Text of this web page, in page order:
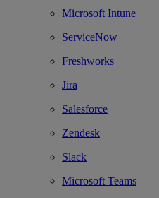
Microsoft Intune
ServiceNow
Freshworks
Jira
Salesforce
Zendesk
Slack
Microsoft Teams